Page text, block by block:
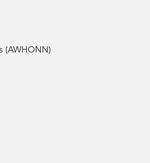
(AWHONN)